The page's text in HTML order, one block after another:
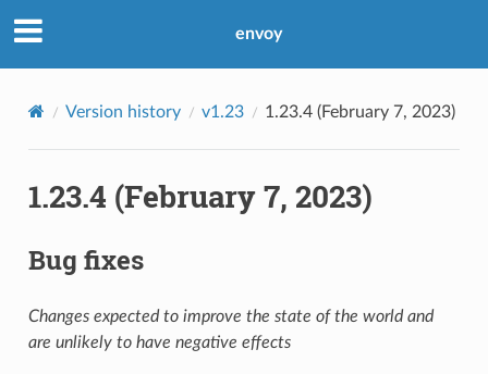
envoy
Version history v1.23 1.23.4 (February 7, 2023)
1.23.4 (February 7, 2023)
Bug fixes
Changes expected to improve the state of the world and
are unlikely to have negative effects